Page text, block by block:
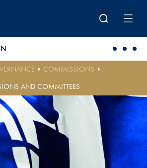
COMMISSIONS
AND COMMITTEES